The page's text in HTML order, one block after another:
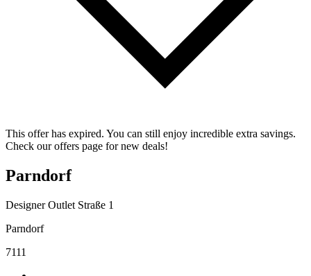
This offer has expired. You can still enjoy incredible extra savings.
Check our offers page for new deals!
Parndorf
Designer Outlet Straße 1
Parndorf
7111